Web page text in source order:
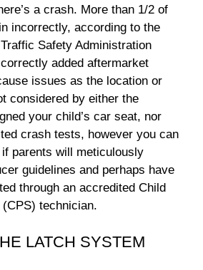
a crash. More than 1/2 of
incorrectly, according to the
Safety Administration
added aftermarket
issues as the location or
considered by either the
your child’s car seat, nor
crash tests, however you can
parents will meticulously
guidelines and perhaps have
through an accredited Child
technician.
LATCH SYSTEM